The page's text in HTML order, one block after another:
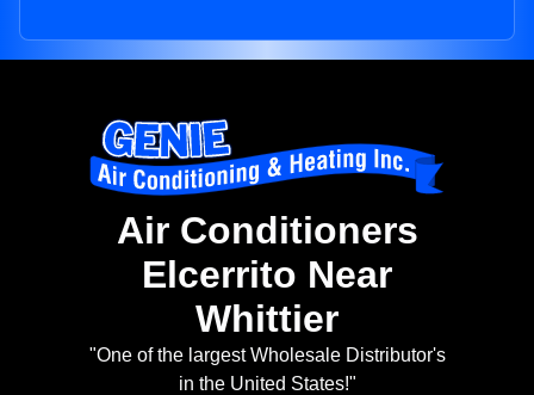
Air Conditioners
Elcerrito Near
Whittier
"One of the largest Wholesale Distributor's
in the United States!"